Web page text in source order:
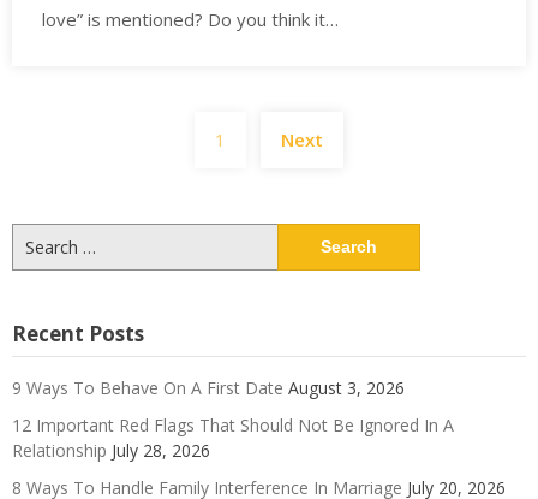
love” is mentioned? Do you think it…
navigation
1 Next
for:
Recent Posts
9 Ways To Behave On A First Date August 3, 2026
12 Important Red Flags That Should Not Be Ignored In A
Relationship July 28, 2026
8 Ways To Handle Family Interference In Marriage July 20, 2026